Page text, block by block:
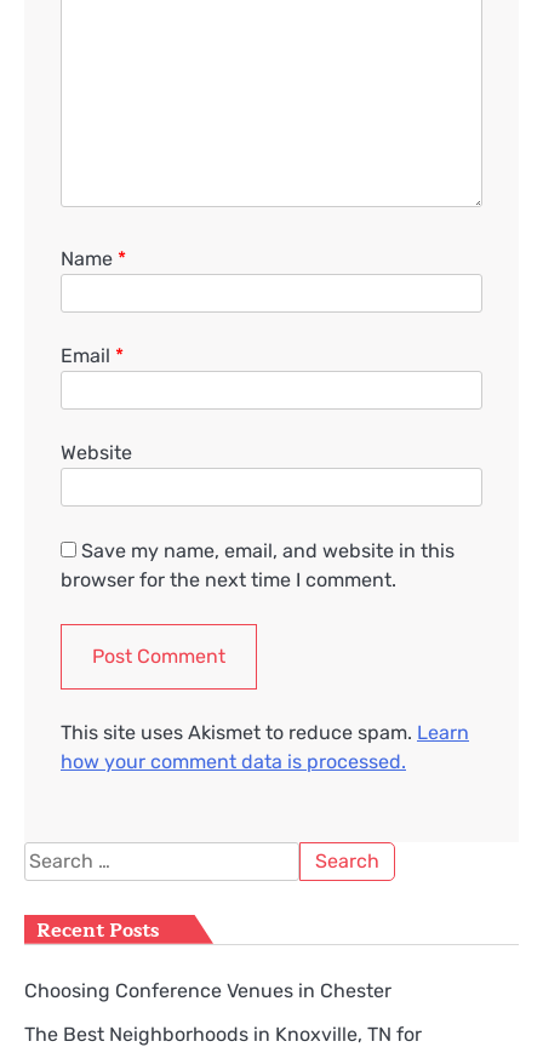
Name *
Email *
Website
Save my name, email, and website in this
browser for the next time I comment.
This site uses Akismet to reduce spam. Learn
how your comment data is processed.
Search
for:
Recent Posts
Choosing Conference Venues in Chester
The Best Neighborhoods in Knoxville, TN for